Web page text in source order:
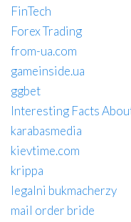
FinTech
Forex Trading
from-ua.com
gameinside.ua
ggbet
Interesting Facts
karabasmedia
kievtime.com
krippa
legalni bukmacherzy
mail order bride